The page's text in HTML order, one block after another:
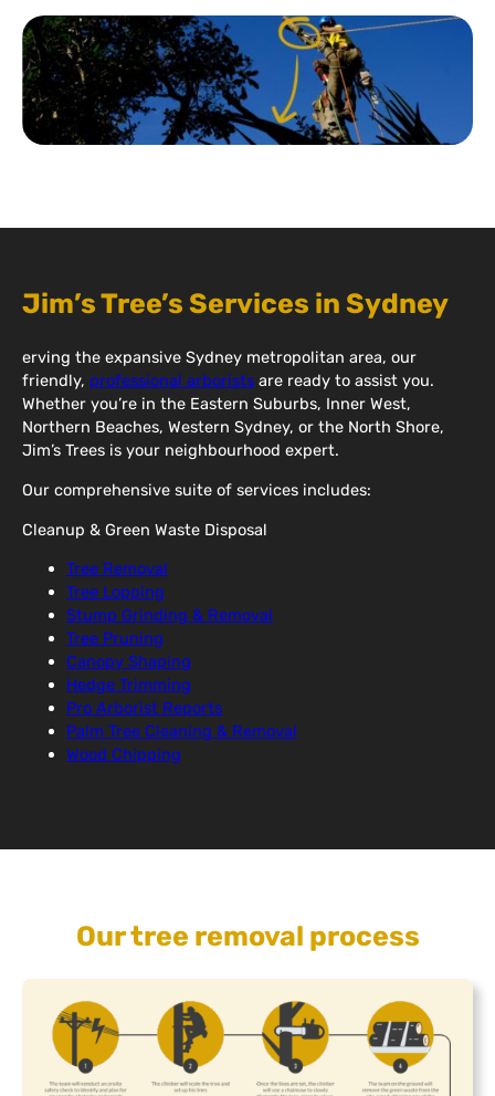
Jim’s Tree’s Services in Sydney
erving the expansive Sydney metropolitan area, our
friendly, professional arborists are ready to assist you.
Whether you’re in the Eastern Suburbs, Inner West,
Northern Beaches, Western Sydney, or the North Shore,
Jim’s Trees is your neighbourhood expert.
Our comprehensive suite of services includes:
Cleanup & Green Waste Disposal
Tree Removal
Tree Lopping
Stump Grinding & Removal
Tree Pruning
Canopy Shaping
Hedge Trimming
Pro Arborist Reports
Palm Tree Cleaning & Removal
Wood Chipping
Our tree removal process